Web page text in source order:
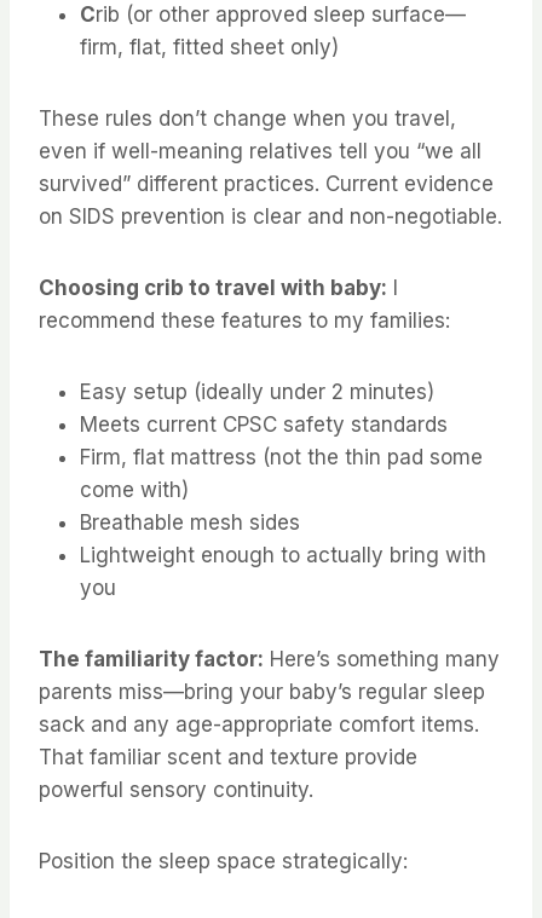
Crib (or other approved sleep surface—
firm, flat, fitted sheet only)
These rules don’t change when you travel,
even if well-meaning relatives tell you “we all
survived” different practices. Current evidence
on SIDS prevention is clear and non-negotiable.
Choosing crib to travel with baby: I
recommend these features to my families:
Easy setup (ideally under 2 minutes)
Meets current CPSC safety standards
Firm, flat mattress (not the thin pad some
come with)
Breathable mesh sides
Lightweight enough to actually bring with
you
The familiarity factor: Here’s something many
parents miss—bring your baby’s regular sleep
sack and any age-appropriate comfort items.
That familiar scent and texture provide
powerful sensory continuity.
Position the sleep space strategically: